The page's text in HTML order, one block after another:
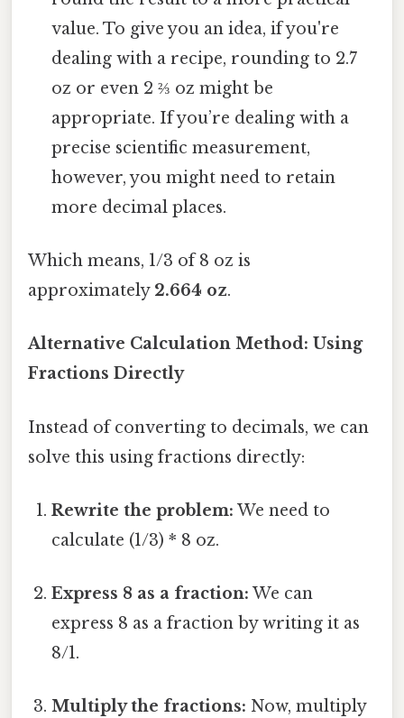
value. To give you an idea, if you're
dealing with a recipe, rounding to 2.7
oz or even 2 ⅔ oz might be
appropriate. If you’re dealing with a
precise scientific measurement,
however, you might need to retain
more decimal places.
Which means, 1/3 of 8 oz is
approximately 2.664 oz.
Alternative Calculation Method: Using
Fractions Directly
Instead of converting to decimals, we can
solve this using fractions directly:
Rewrite the problem: We need to
calculate (1/3) * 8 oz.
Express 8 as a fraction: We can
express 8 as a fraction by writing it as
8/1.
Multiply the fractions: Now, multiply